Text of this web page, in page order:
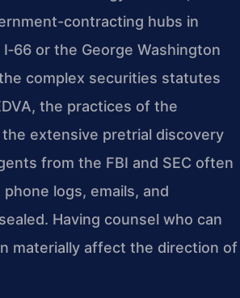
contracting hubs in
or the George Washington
complex securities statutes
the practices of the
extensive pretrial discovery
from the FBI and SEC often
logs, emails, and
Having counsel who can
materially affect the direction of